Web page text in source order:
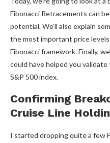
Fibonacci Retracements can
potential. We’ll also explain
the most important price
Fibonacci framework. Finally,
could have helped you
S&P 500 index.
Confirming
Cruise Line
I started dropping quite a few